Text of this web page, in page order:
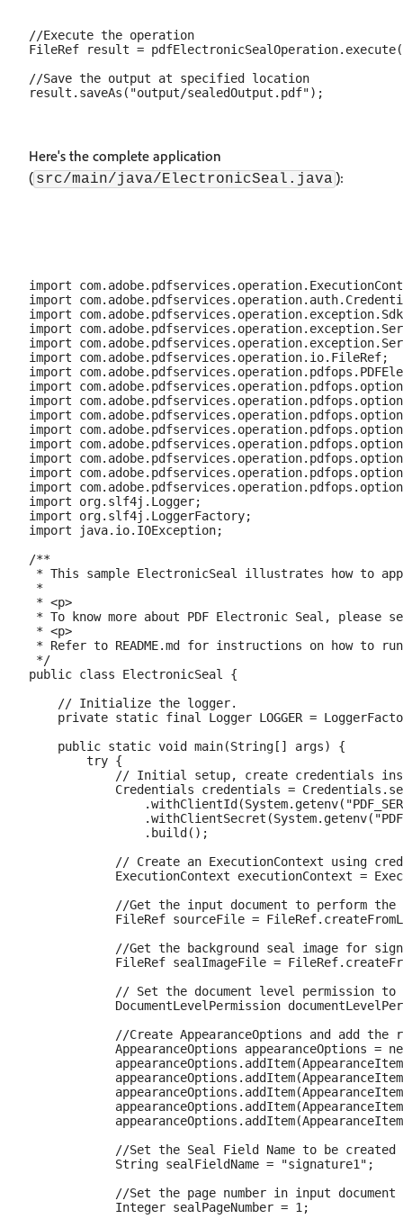
//Execute the operation
FileRef result =
//Save the output at specified location
Here's the complete application
( src/main/java/ElectronicSeal.java ):
import
import
import
import
import
import com.adobe.pdfservices.operation.io.FileRef;
import
import
import
import
import
import
import
import
import
import org.slf4j.Logger;
import org.slf4j.LoggerFactory;
import java.io.IOException;
/**
* This sample ElectronicSeal illustrates how to
*
* <p>
* To know more about PDF Electronic Seal, please
* <p>
* Refer to README.md for instructions on how to
*/
public class ElectronicSeal {
    // Initialize the logger.
private static final Logger LOGGER =
    public static void main(String[] args) {
        try {
// Initial setup, create credentials
Credentials credentials =
                .build();
// Create an ExecutionContext using
ExecutionContext executionContext =
//Get the input document to perform the
FileRef sourceFile =
//Get the background seal image for
FileRef sealImageFile =
// Set the document level permission
DocumentLevelPermission
//Create AppearanceOptions and add the
AppearanceOptions appearanceOptions =
//Set the Seal Field Name to be created
            String sealFieldName = "signature1";
//Set the page number in input document
            Integer sealPageNumber = 1;